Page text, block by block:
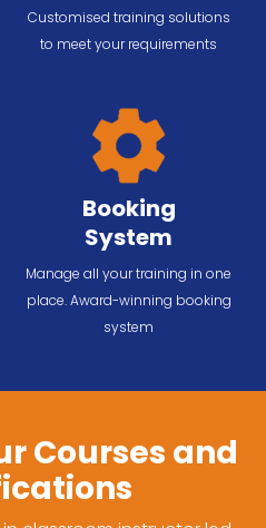
Customised training solutions
to meet your requirements
Booking
System
Manage all your training in one
place. Award-winning booking
system
Courses and